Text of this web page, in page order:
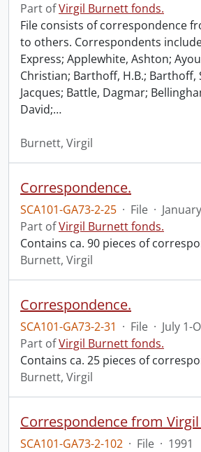
Part ofVirgil Burnett fonds.
File consists of correspondence
to others. Correspondents
Express; Applewhite, Ashton;
Christian; Barthoff, H.B.; Barthoff,
Jacques; Battle, Dagmar;
David;…
Burnett, Virgil
Correspondence.
SCA101-GA73-2-25 · File ·
Part ofVirgil Burnett fonds.
Contains ca. 90 pieces of
Burnett, Virgil
Correspondence.
SCA101-GA73-2-31 · File · July 1-
Part ofVirgil Burnett fonds.
Contains ca. 25 pieces of
Burnett, Virgil
SCA101-GA73-2-102 · File · 1991